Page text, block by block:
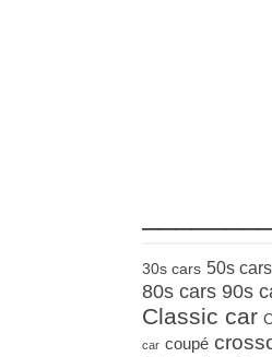
30s cars 50s cars
80s cars 90s
Classic car
car coupé